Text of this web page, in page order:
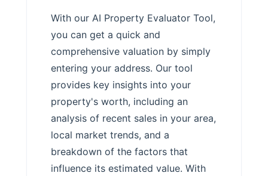
With our AI Property Evaluator Tool,
you can get a quick and
comprehensive valuation by simply
entering your address. Our tool
provides key insights into your
property's worth, including an
analysis of recent sales in your area,
local market trends, and a
breakdown of the factors that
influence its estimated value. With